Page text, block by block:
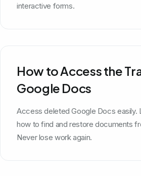
interactive forms.
How to Access the
Google Docs
Access deleted Google Docs
how to find and restore documents
Never lose work again.